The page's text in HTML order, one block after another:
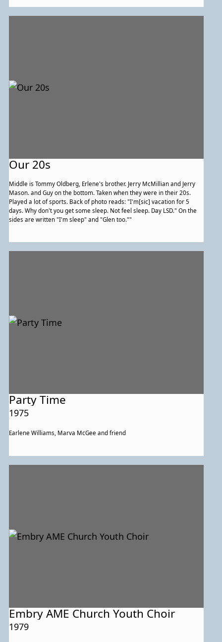
Our 20s
Middle is Tommy Oldberg, Erlene's brother. Jerry McMillian and Jerry
Mason. and Guy on the bottom. Taken when they were in their 20s.
Played a lot of sports. Back of photo reads: "I'm[sic] vacation for 5
days. Why don't you get some sleep. Not feel sleep. Day LSD." On the
sides are written "I'm sleep" and "Glen too.""
Party Time
1975
Earlene Williams, Marva McGee and friend
Embry AME Church Youth Choir
1979